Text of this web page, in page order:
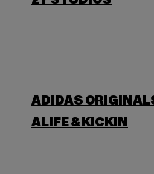
ADIDAS
ALIFE & KICKIN